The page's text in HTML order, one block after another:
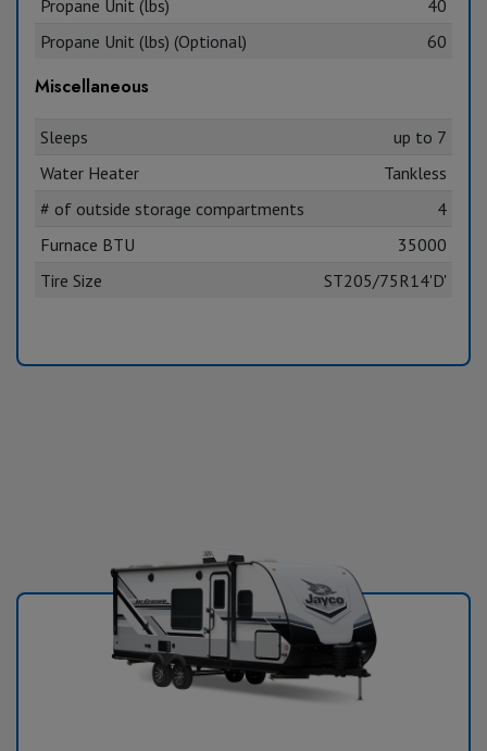
Propane Unit (lbs)
40
Propane Unit (lbs) (Optional)
60
Miscellaneous
Sleeps
up to 7
Water Heater
Tankless
# of outside storage compartments
4
Furnace BTU
35000
Tire Size
ST205/75R14'D'